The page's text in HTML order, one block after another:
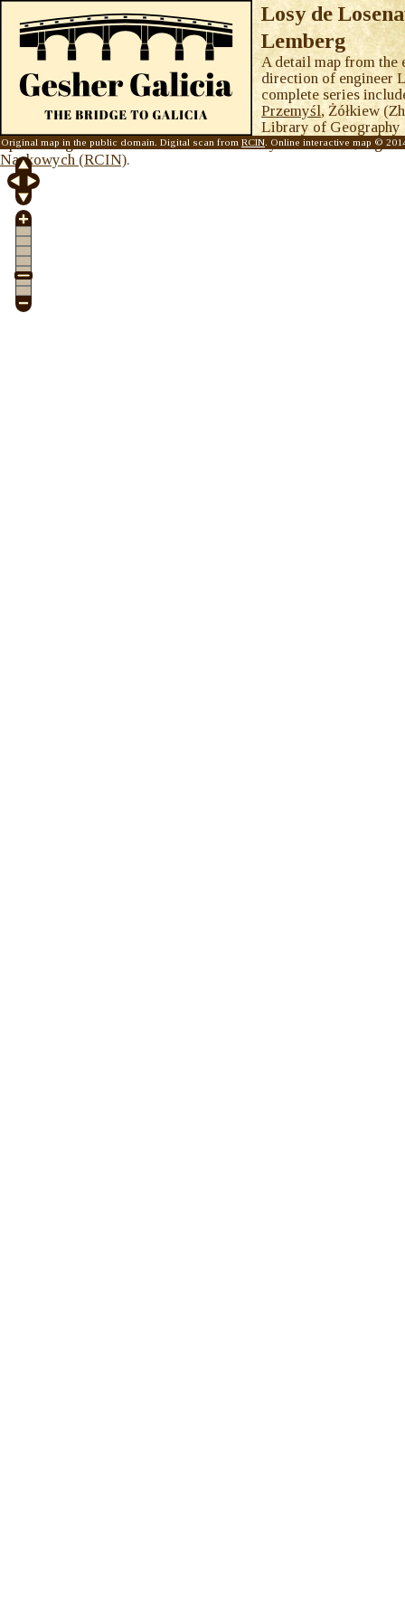
Losy de
Lemberg
A detail map from the
direction of engineer
complete series
Przemyśl,Żółkiew
Library of Geography
Spatial Organization of the Polish Academy of Sciences;
Naukowych (RCIN).
Original map in the public domain. Digital scan from RCIN. Online interactive map ©